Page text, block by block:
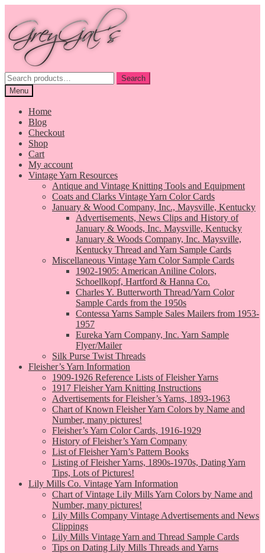
navigation
content
Search
for:
Search
Menu
Home
Blog
Checkout
Shop
Cart
My account
Vintage Yarn Resources
Antique and Vintage Knitting Tools and Equipment
Coats and Clarks Vintage Yarn Color Cards
January & Wood Company, Inc., Maysville, Kentucky
Advertisements, News Clips and History of
January & Woods, Inc. Maysville, Kentucky
January & Woods Company, Inc. Maysville,
Kentucky Thread and Yarn Sample Cards
Miscellaneous Vintage Yarn Color Sample Cards
1902-1905: American Aniline Colors,
Schoellkopf, Hartford & Hanna Co.
Charles Y. Butterworth Thread/Yarn Color
Sample Cards from the 1950s
Contessa Yarns Sample Sales Mailers from 1953-
1957
Eureka Yarn Company, Inc. Yarn Sample
Flyer/Mailer
Silk Purse Twist Threads
Fleisher’s Yarn Information
1909-1926 Reference Lists of Fleisher Yarns
1917 Fleisher Yarn Knitting Instructions
Advertisements for Fleisher’s Yarns, 1893-1963
Chart of Known Fleisher Yarn Colors by Name and
Number, many pictures!
Fleisher’s Yarn Color Cards, 1916-1929
History of Fleisher’s Yarn Company
List of Fleisher Yarn’s Pattern Books
Listing of Fleisher Yarns, 1890s-1970s, Dating Yarn
Tips, Lots of Pictures!
Lily Mills Co. Vintage Yarn Information
Chart of Vintage Lily Mills Yarn Colors by Name and
Number, many pictures!
Lily Mills Company Vintage Advertisements and News
Clippings
Lily Mills Vintage Yarn and Thread Sample Cards
Tips on Dating Lily Mills Threads and Yarns